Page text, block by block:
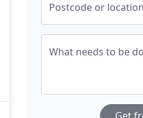
Postcode or location
What needs to be